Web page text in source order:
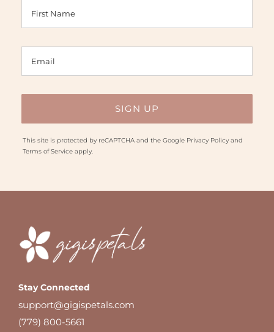
This site is protected by reCAPTCHA and the Google Privacy Policyand
Terms of Serviceapply.
Stay Connected
support@gigispetals.com
(779) 800-5661